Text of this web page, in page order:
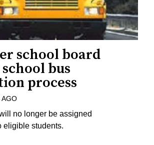
school board
bus
process
AGO
no longer be assigned
eligible students.